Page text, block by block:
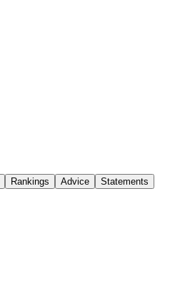
Rankings Advice Statements